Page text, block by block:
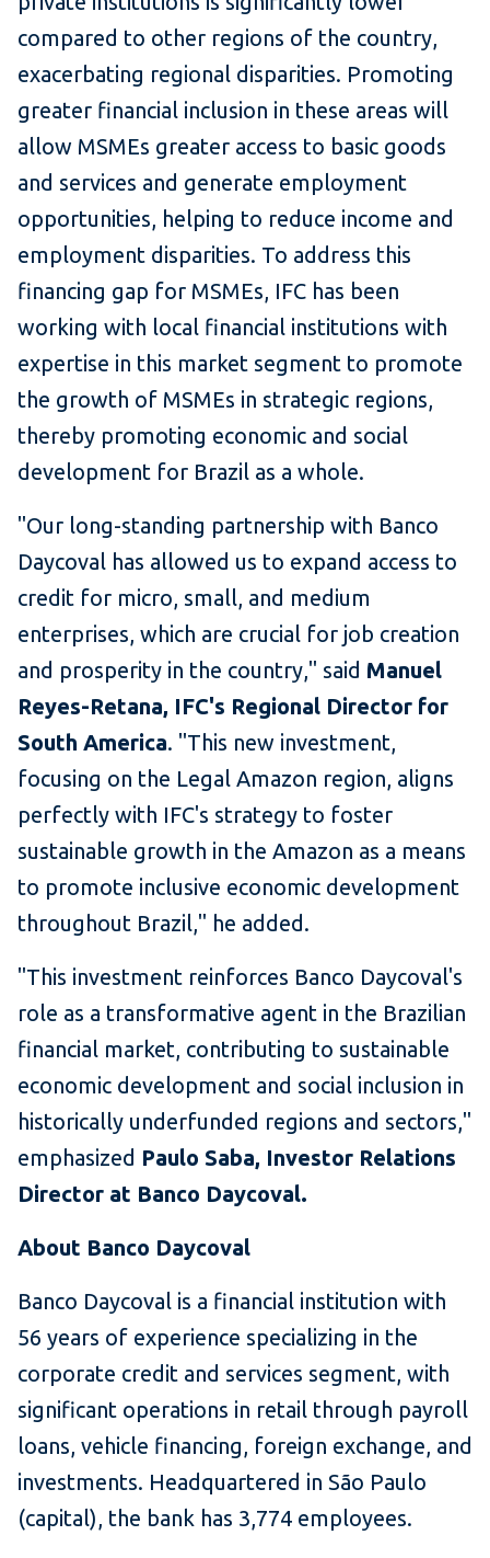
compared to other regions of the country,
exacerbating regional disparities. Promoting
greater financial inclusion in these areas will
allow MSMEs greater access to basic goods
and services and generate employment
opportunities, helping to reduce income and
employment disparities. To address this
financing gap for MSMEs, IFC has been
working with local financial institutions with
expertise in this market segment to promote
the growth of MSMEs in strategic regions,
thereby promoting economic and social
development for Brazil as a whole.
"Our long-standing partnership with Banco
Daycoval has allowed us to expand access to
credit for micro, small, and medium
enterprises, which are crucial for job creation
and prosperity in the country," said Manuel
Reyes-Retana, IFC's Regional Director for
South America. "This new investment,
focusing on the Legal Amazon region, aligns
perfectly with IFC's strategy to foster
sustainable growth in the Amazon as a means
to promote inclusive economic development
throughout Brazil," he added.
"This investment reinforces Banco Daycoval's
role as a transformative agent in the Brazilian
financial market, contributing to sustainable
economic development and social inclusion in
historically underfunded regions and sectors,"
emphasized Paulo Saba, Investor Relations
Director at Banco Daycoval.
About Banco Daycoval
Banco Daycoval is a financial institution with
56 years of experience specializing in the
corporate credit and services segment, with
significant operations in retail through payroll
loans, vehicle financing, foreign exchange, and
investments. Headquartered in São Paulo
(capital), the bank has 3,774 employees.